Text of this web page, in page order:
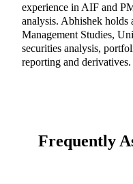
experience in AIF and
analysis. Abhishek
Management Studies,
securities analysis,
reporting and derivatives.
Frequently